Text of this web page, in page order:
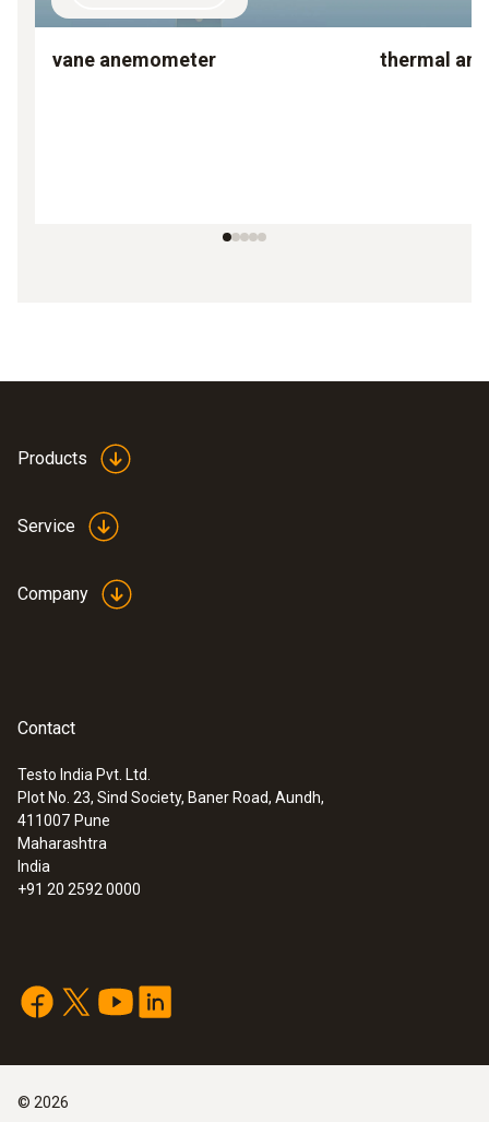
vane anemometer thermal
Products
Service
Company
Contact
Testo India Pvt. Ltd.
Plot No. 23, Sind Society, Baner Road, Aundh,
411007 Pune
Maharashtra
India
+91 20 2592 0000
© 2026